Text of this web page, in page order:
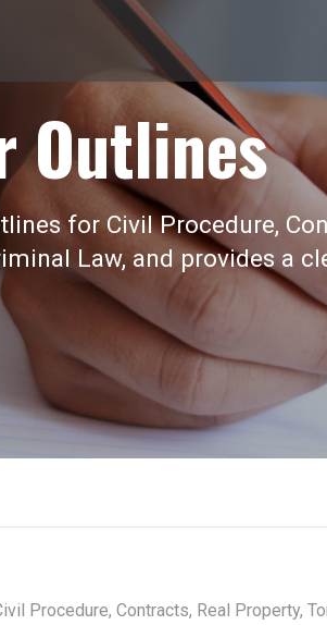
Outlines
for Civil Procedure,
Law, and provides a
Procedure, Contracts, Real Property,